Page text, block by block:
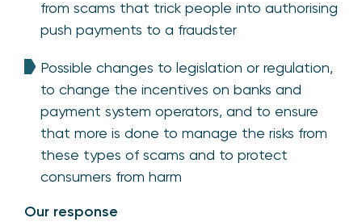
from scams that trick people into authorising
push payments to a fraudster
Possible changes to legislation or regulation,
to change the incentives on banks and
payment system operators, and to ensure
that more is done to manage the risks from
these types of scams and to protect
consumers from harm
Our response